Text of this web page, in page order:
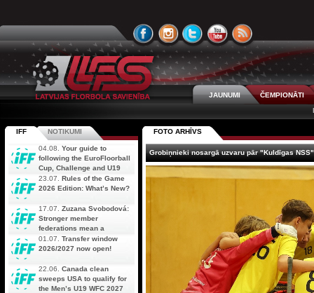
JAUNUMI
ČEMPIONĀTI
FOTO ARHĪVS
Grobiņnieki nosargā uzvaru pār "Kuldīgas NSS"
IFF NOTIKUMI
04.08. Your guide to
following the EuroFloorball
Cup, Challenge and U19
AOFC Qualifiers
simultaneously
23.07. Rules of the Game
2026 Edition: What’s New?
17.07. Zuzana Svobodová:
Stronger member
federations mean a
stronger future for floorball
01.07. Transfer window
2026/2027 now open!
22.06. Canada clean
sweeps USA to qualify for
the Men’s U19 WFC 2027